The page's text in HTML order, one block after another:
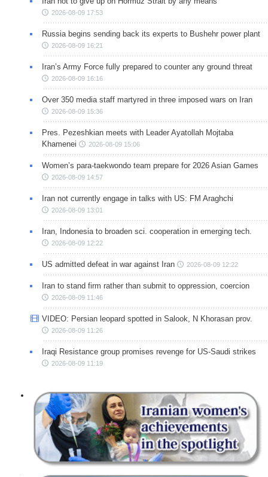
2026-08-09 17:53
Russia begins sending back its experts to Bushehr power plant
2026-08-09 16:21
Iran’s Army Force fully prepared to counter any ground threat
2026-08-09 16:16
Over 350 media staff martyred in three imposed wars on Iran
2026-08-09 15:36
Pres. Pezeshkian meets with Leader Ayatollah Mojtaba
Khamenei
2026-08-09 15:06
Women’s para-taekwondo team prepare for 2026 Asian Games
2026-08-09 14:57
Iran not currently engage in talks with US: FM Araghchi
2026-08-09 13:01
Iran, Indonesia to broaden sci. cooperation in emerging tech.
2026-08-09 12:22
US admitted defeat in war against Iran 2026-08-09 12:22
Iran to stand firm rather than submit to oppression, coercion
2026-08-09 11:46
VIDEO: Persian leopard spotted in Salook, N Khorasan prov.
2026-08-09 11:26
Iraqi Resistance group promises revenge for US-Saudi strikes
2026-08-09 11:19